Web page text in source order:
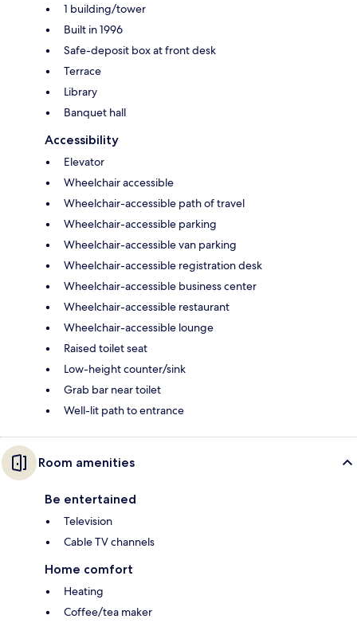
1 building/tower
Built in 1996
Safe-deposit box at front desk
Terrace
Library
Banquet hall
Accessibility
Elevator
Wheelchair accessible
Wheelchair-accessible path of travel
Wheelchair-accessible parking
Wheelchair-accessible van parking
Wheelchair-accessible registration desk
Wheelchair-accessible business center
Wheelchair-accessible restaurant
Wheelchair-accessible lounge
Raised toilet seat
Low-height counter/sink
Grab bar near toilet
Well-lit path to entrance
Room amenities
Be entertained
Television
Cable TV channels
Home comfort
Heating
Coffee/tea maker